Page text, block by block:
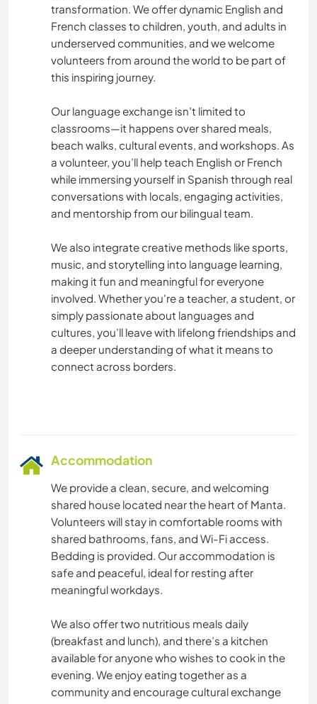
transformation. We offer dynamic English and
French classes to children, youth, and adults in
underserved communities, and we welcome
volunteers from around the world to be part of
this inspiring journey.
Our language exchange isn’t limited to
classrooms—it happens over shared meals,
beach walks, cultural events, and workshops. As
a volunteer, you’ll help teach English or French
while immersing yourself in Spanish through real
conversations with locals, engaging activities,
and mentorship from our bilingual team.
We also integrate creative methods like sports,
music, and storytelling into language learning,
making it fun and meaningful for everyone
involved. Whether you're a teacher, a student, or
simply passionate about languages and
cultures, you’ll leave with lifelong friendships and
a deeper understanding of what it means to
connect across borders.
Accommodation
We provide a clean, secure, and welcoming
shared house located near the heart of Manta.
Volunteers will stay in comfortable rooms with
shared bathrooms, fans, and Wi-Fi access.
Bedding is provided. Our accommodation is
safe and peaceful, ideal for resting after
meaningful workdays.
We also offer two nutritious meals daily
(breakfast and lunch), and there’s a kitchen
available for anyone who wishes to cook in the
evening. We enjoy eating together as a
community and encourage cultural exchange